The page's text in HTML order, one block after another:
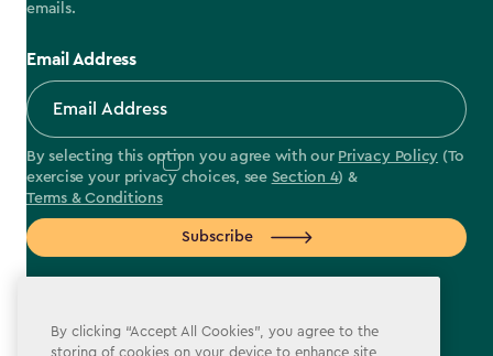
emails.
Email Address
By selecting this option you agree with our Privacy Policy (To
exercise your privacy choices, see Section 4) &
Terms & Conditions
Subscribe
By clicking “Accept All Cookies”, you agree to the
storing of cookies on your device to enhance site